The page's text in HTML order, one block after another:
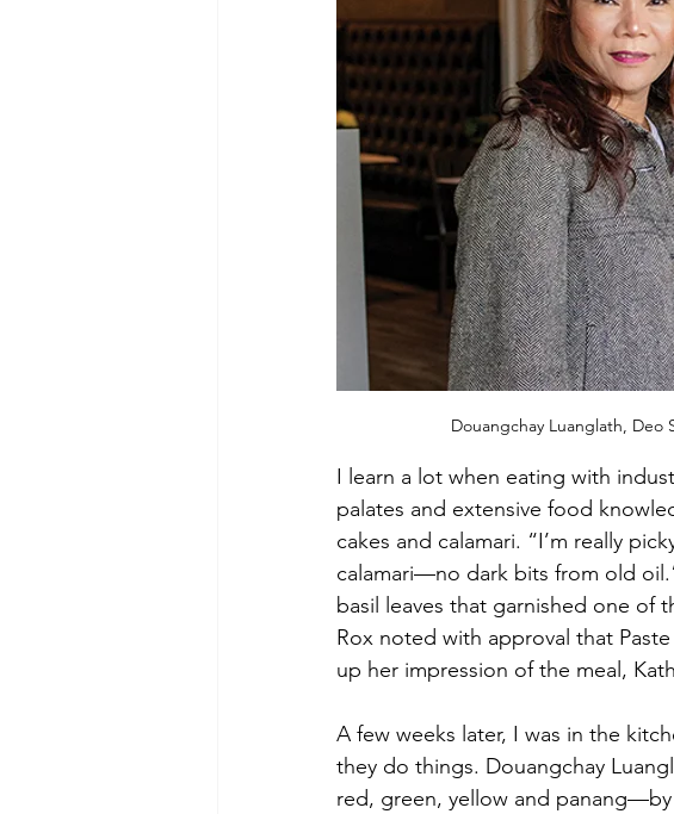
Douangchay Luanglath, Deo
I learn a lot when eating with
palates and extensive food
cakes and calamari. “I’m really
calamari—no dark bits from old
basil leaves that garnished one of
Rox noted with approval that
up her impression of the meal,
A few weeks later, I was in the
they do things. Douangchay
red, green, yellow and